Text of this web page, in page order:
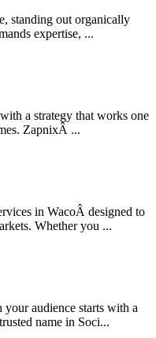
standing out organically
expertise, ...
a strategy that works one
ZapnixÂ ...
in WacoÂ designed to
Whether you ...
audience starts with a
name in Soci...